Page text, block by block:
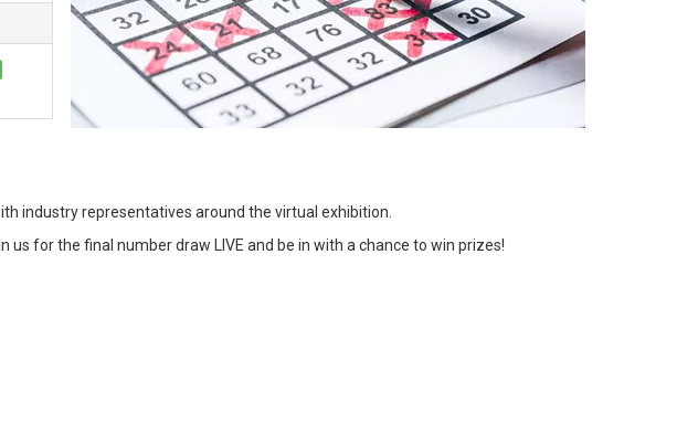
industry representatives around the virtual exhibition.
for the final number draw LIVE and be in with a chance to win prizes!